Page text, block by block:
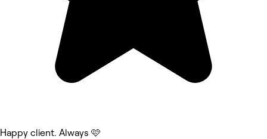
Happy client. Always 🩷